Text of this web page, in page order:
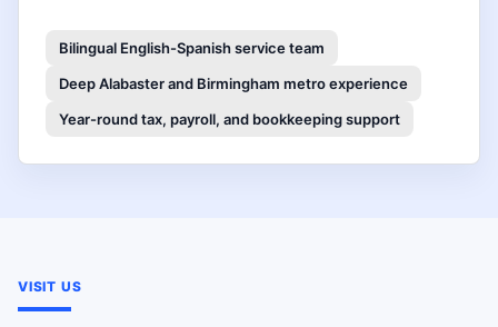
Bilingual English-Spanish service team
Deep Alabaster and Birmingham metro experience
Year-round tax, payroll, and bookkeeping support
VISIT US